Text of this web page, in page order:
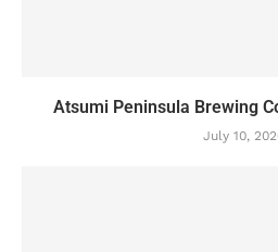
Atsumi Peninsula Brewing
July 10,